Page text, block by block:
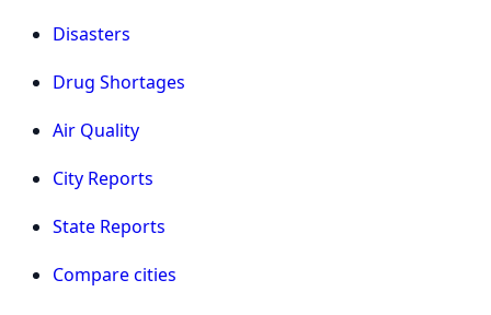
Disasters
Drug Shortages
Air Quality
City Reports
State Reports
Compare cities